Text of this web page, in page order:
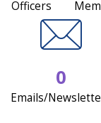
Officers
0
Emails/